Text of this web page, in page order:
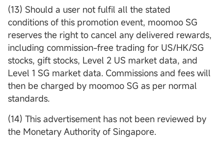
(13) Should a user not fulfil all the stated
conditions of this promotion event, moomoo SG
reserves the right to cancel any delivered rewards,
including commission-free trading for US/HK/SG
stocks, gift stocks, Level 2 US market data, and
Level 1 SG market data. Commissions and fees will
then be charged by moomoo SG as per normal
standards.
(14) This advertisement has not been reviewed by
the Monetary Authority of Singapore.